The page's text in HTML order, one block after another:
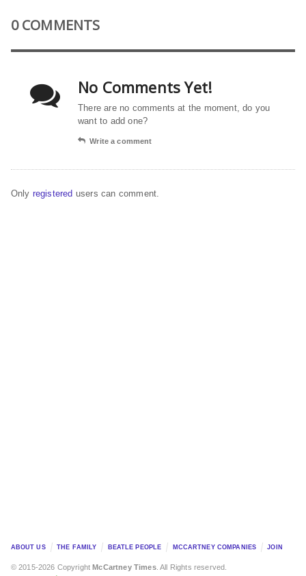
0 COMMENTS
No Comments Yet!
There are no comments at the moment, do you
want to add one?
Write a comment
Only registered users can comment.
ABOUT US THE FAMILY BEATLE PEOPLE MCCARTNEY COMPANIES JOIN
© 2015-2026 CopyrightMcCartney Times. All Rights reserved.